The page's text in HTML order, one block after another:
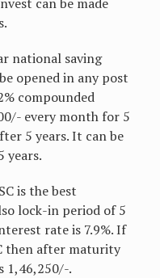
national saving
opened in any post
compounded
every month for 5
5 years. It can be
years.
is the best
lock-in period of 5
rate is 7.9%. If
then after maturity
1,46,250/-.